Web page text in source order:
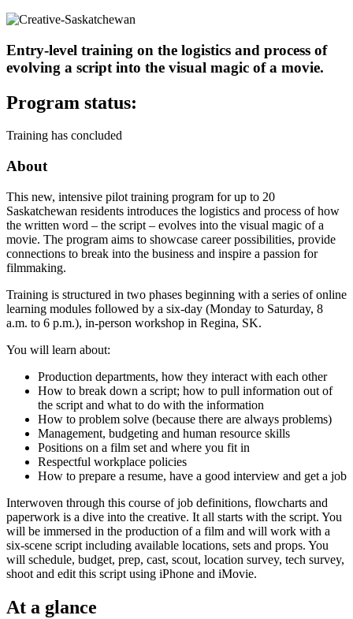
Entry-level training on the logistics and process of
evolving a script into the visual magic of a movie.
Program status:
Training has concluded
About
This new, intensive pilot training program for up to 20
Saskatchewan residents introduces the logistics and process of how
the written word – the script – evolves into the visual magic of a
movie. The program aims to showcase career possibilities, provide
connections to break into the business and inspire a passion for
filmmaking.
Training is structured in two phases beginning with a series of online
learning modules followed by a six-day (Monday to Saturday, 8
a.m. to 6 p.m.), in-person workshop in Regina, SK.
You will learn about:
Production departments, how they interact with each other
How to break down a script; how to pull information out of
the script and what to do with the information
How to problem solve (because there are always problems)
Management, budgeting and human resource skills
Positions on a film set and where you fit in
Respectful workplace policies
How to prepare a resume, have a good interview and get a job
Interwoven through this course of job definitions, flowcharts and
paperwork is a dive into the creative. It all starts with the script. You
will be immersed in the production of a film and will work with a
six-scene script including available locations, sets and props. You
will schedule, budget, prep, cast, scout, location survey, tech survey,
shoot and edit this script using iPhone and iMovie.
At a glance